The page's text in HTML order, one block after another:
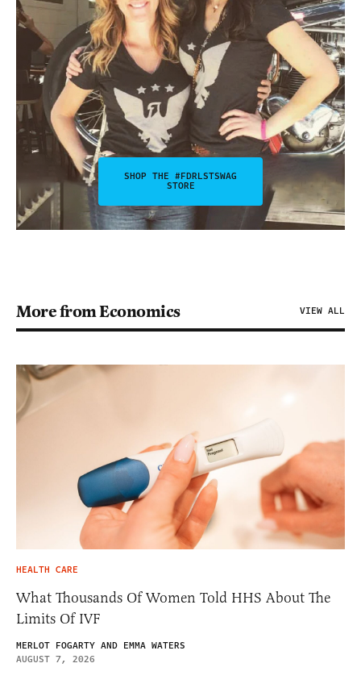
SHOP THE #FDRLSTSWAG
STORE
More from Economics VIEW ALL
HEALTH CARE
What Thousands Of Women Told HHS About The
Limits Of IVF
MERLOT FOGARTY AND EMMA WATERS
AUGUST 7, 2026